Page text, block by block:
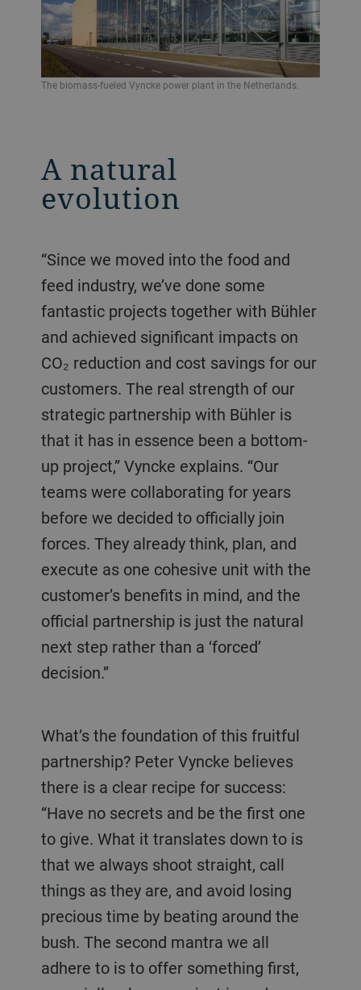
The biomass-fueled Vyncke power plant in the Netherlands.
A natural
evolution
“Since we moved into the food and
feed industry, we’ve done some
fantastic projects together with Bühler
and achieved significant impacts on
CO₂ reduction and cost savings for our
customers. The real strength of our
strategic partnership with Bühler is
that it has in essence been a bottom-
up project,” Vyncke explains. “Our
teams were collaborating for years
before we decided to officially join
forces. They already think, plan, and
execute as one cohesive unit with the
customer’s benefits in mind, and the
official partnership is just the natural
next step rather than a ‘forced’
decision.”
What’s the foundation of this fruitful
partnership? Peter Vyncke believes
there is a clear recipe for success:
“Have no secrets and be the first one
to give. What it translates down to is
that we always shoot straight, call
things as they are, and avoid losing
precious time by beating around the
bush. The second mantra we all
adhere to is to offer something first,